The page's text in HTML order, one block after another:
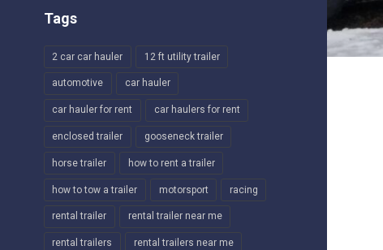
Tags
2 car car hauler 12 ft utility trailer
automotive car hauler
car hauler for rent car haulers for rent
enclosed trailer gooseneck trailer
horse trailer how to rent a trailer
how to tow a trailer motorsport racing
rental trailer rental trailer near me
rental trailers rental trailers near me